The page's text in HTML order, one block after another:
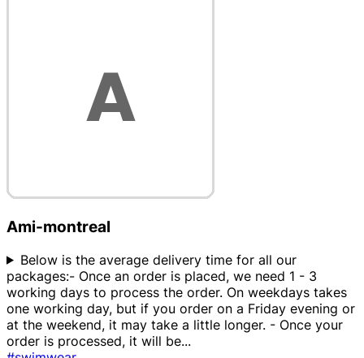
Ami-montreal
Below is the average delivery time for all our
packages:- Once an order is placed, we need 1 - 3
working days to process the order. On weekdays takes
one working day, but if you order on a Friday evening or
at the weekend, it may take a little longer. - Once your
order is processed, it will be...